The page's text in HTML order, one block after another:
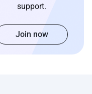
support.
Join now